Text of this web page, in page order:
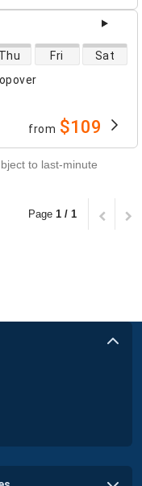
Thu Fri Sat
from $109
to last-minute
Page 1 / 1